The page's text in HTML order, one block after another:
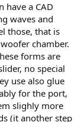
have a CAD
waves and
those, that is
chamber.
forms are
no special
use also glue
for the port,
slighly more
(it another step